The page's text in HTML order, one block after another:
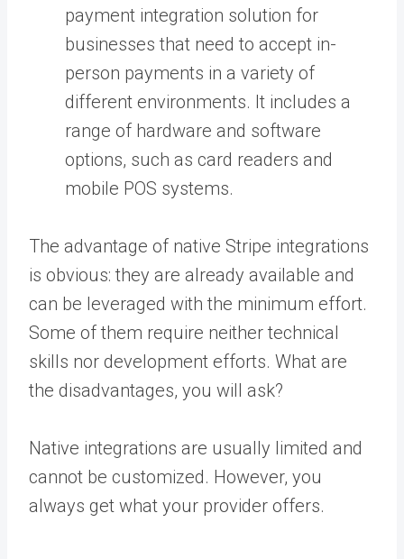
payment integration solution for
businesses that need to accept in-
person payments in a variety of
different environments. It includes a
range of hardware and software
options, such as card readers and
mobile POS systems.
The advantage of native Stripe integrations
is obvious: they are already available and
can be leveraged with the minimum effort.
Some of them require neither technical
skills nor development efforts. What are
the disadvantages, you will ask?
Native integrations are usually limited and
cannot be customized. However, you
always get what your provider offers.